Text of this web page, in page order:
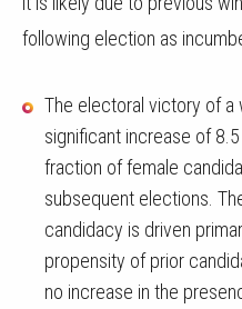
following election as
The electoral victory of a
significant increase of
fraction of female
subsequent elections.
candidacy is driven
propensity of prior
no increase in the